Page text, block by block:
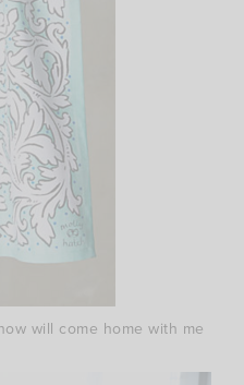
will come home with me